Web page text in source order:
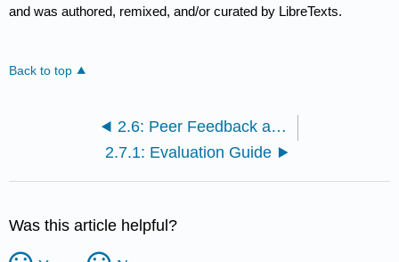
and was authored, remixed, and/or curated by LibreTexts.
Back to top
2.6: Peer Feedback and Reflection
2.7.1: Evaluation Guide
Was this article helpful?